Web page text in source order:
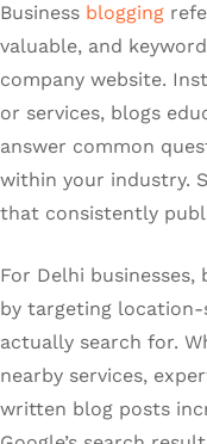
Business blogging
valuable, and
company website.
or services, blogs
answer common
within your industry.
that consistently
For Delhi businesses,
by targeting
actually search for.
nearby services,
written blog posts